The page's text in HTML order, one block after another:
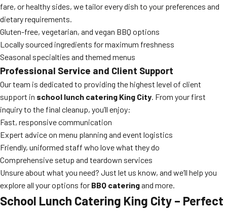
fare, or healthy sides, we tailor every dish to your preferences and
dietary requirements.
Gluten-free, vegetarian, and vegan BBQ options
Locally sourced ingredients for maximum freshness
Seasonal specialties and themed menus
Professional Service and Client Support
Our team is dedicated to providing the highest level of client
support in school lunch catering King City. From your first
inquiry to the final cleanup, you’ll enjoy:
Fast, responsive communication
Expert advice on menu planning and event logistics
Friendly, uniformed staff who love what they do
Comprehensive setup and teardown services
Unsure about what you need? Just let us know, and we’ll help you
explore all your options for BBQ cateringand more.
School Lunch Catering King City – Perfect